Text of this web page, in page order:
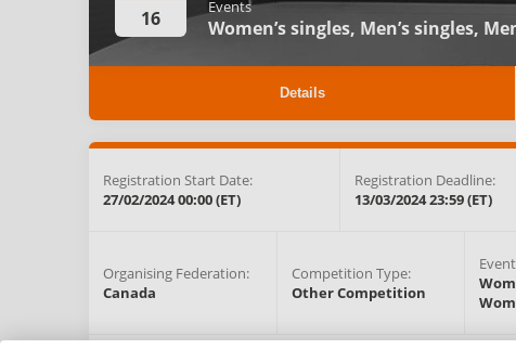
16 Events
Women’s singles, Men’s singles,
Details
Registration Start Date:
27/02/2024 00:00 (ET)
Registration Deadline:
13/03/2024 23:59 (ET)
Organising Federation:
Canada
Competition Type:
Other Competition